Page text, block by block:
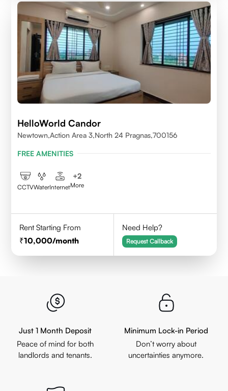
HelloWorld Candor
Newtown,Action Area 3,North 24 Pragnas,700156
FREE AMENITIES
CCTVWaterInternet
+2
More
Rent Starting From
10,000/month
Need Help?
Request Callback
Just 1 Month Deposit
Peace of mind for both
landlords and tenants.
Minimum Lock-in Period
Don’t worry about
uncertainties anymore.